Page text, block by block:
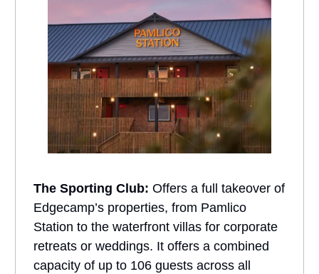
The Sporting Club: Offers a full takeover of
Edgecamp’s properties, from Pamlico
Station to the waterfront villas for corporate
retreats or weddings. It offers a combined
capacity of up to 106 guests across all